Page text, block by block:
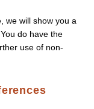
we will show you a
do have the
use of non-